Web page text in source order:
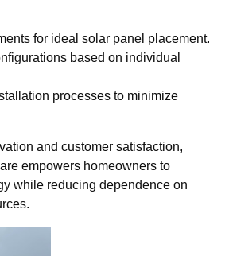
for ideal solar panel placement.
based on individual
processes to minimize
and customer satisfaction,
empowers homeowners to
while reducing dependence on